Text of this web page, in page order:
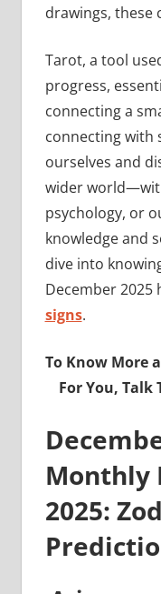
drawings, these
Tarot, a tool
progress,
connecting a
connecting with
ourselves and
wider
psychology, or
knowledge and
dive into
December 2025
signs.
To Know More
For You, Talk
Monthly
2025: